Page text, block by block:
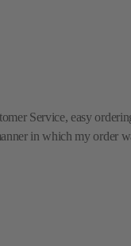
Service, easy
in which my order